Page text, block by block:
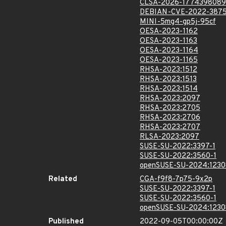
CLSA-2026-1774398089
DEBIAN-CVE-2022-
MINI-5mg4-gp5j-95cf
OESA-2023-1162
OESA-2023-1163
OESA-2023-1164
OESA-2023-1165
RHSA-2023:1512
RHSA-2023:1513
RHSA-2023:1514
RHSA-2023:2097
RHSA-2023:2705
RHSA-2023:2706
RHSA-2023:2707
RLSA-2023:2097
SUSE-SU-2022:3397-1
SUSE-SU-2022:3560-1
openSUSE-SU-
Related
CGA-f9f8-7p75-9x2p
SUSE-SU-2022:3397-1
SUSE-SU-2022:3560-1
openSUSE-SU-
Published
2022-09-05T00:00:00Z